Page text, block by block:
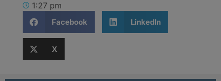
1:27 pm
Facebook LinkedIn
X